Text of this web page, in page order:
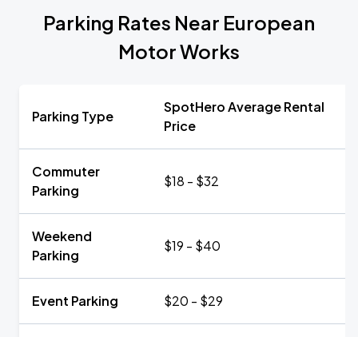
Parking Rates Near European
Motor Works
Parking Type
SpotHero Average Rental
Price
Commuter
Parking
$18 - $32
Weekend
Parking
$19 - $40
Event Parking $20 - $29